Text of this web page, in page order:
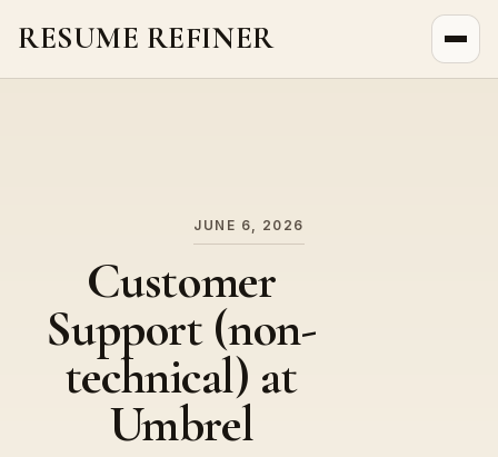
RESUME REFINER
JUNE 6, 2026
Customer
Support (non-
technical) at
Umbrel